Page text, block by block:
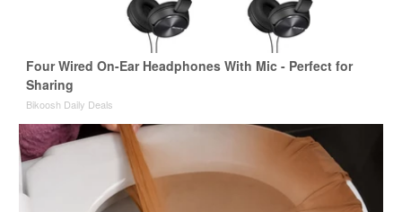
Four Wired On-Ear Headphones With Mic - Perfect for
Sharing
Bikoosh Daily Deals